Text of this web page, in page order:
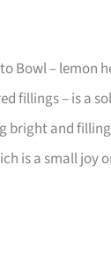
Bowl – lemon
fillings – is a
bright and
is a small joy